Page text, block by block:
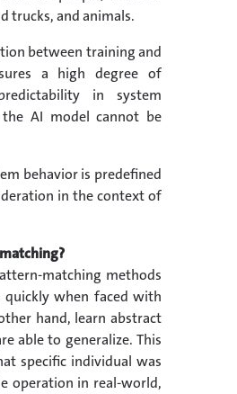
trucks, and animals.
between training and
a high degree of
in system
the AI model cannot be
behavior is predefined
in the context of
matching methods
when faced with
hand, learn abstract
able to generalize. This
specific individual was
operation in real-world,